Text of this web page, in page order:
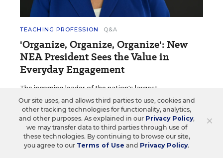
TEACHING PROFESSION Q&A
'Organize, Organize, Organize': New
NEA President Sees the Value in
Everyday Engagement
The incoming leader of the nation's largest
teachers' union focuses on engagement.
Sarah D. Sparks • 4 min read ×
Our site uses, and allows third parties to use, cookies and
other tracking technologies for functionality, analytics,
and other purposes. As explained in our Privacy Policy,
we may transfer data to third parties through use of
these technologies. By continuing to browse our site,
you agree to our Terms of Use and Privacy Policy.